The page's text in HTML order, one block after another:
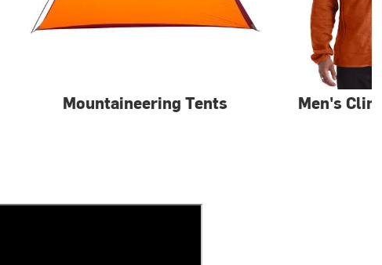
Mountaineering Tents Men's